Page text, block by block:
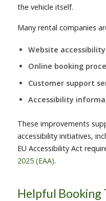
the vehicle itself.
Many rental companies
Website accessibility
Online booking
Customer support
Accessibility
These improvements
accessibility initiatives,
EU Accessibility Act
2025 (EAA).
Helpful Booking